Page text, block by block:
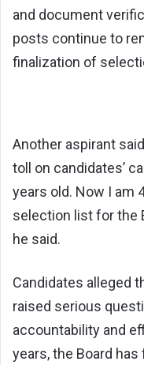
and document
posts continue to
finalization of
Another aspirant
toll on candidates’
years old. Now I am
selection list for the
he said.
Candidates alleged
raised serious
accountability and
years, the Board